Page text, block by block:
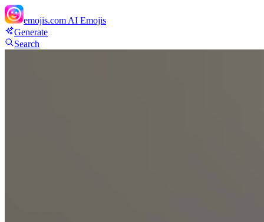
emojis.com AI Emojis
Generate
Search